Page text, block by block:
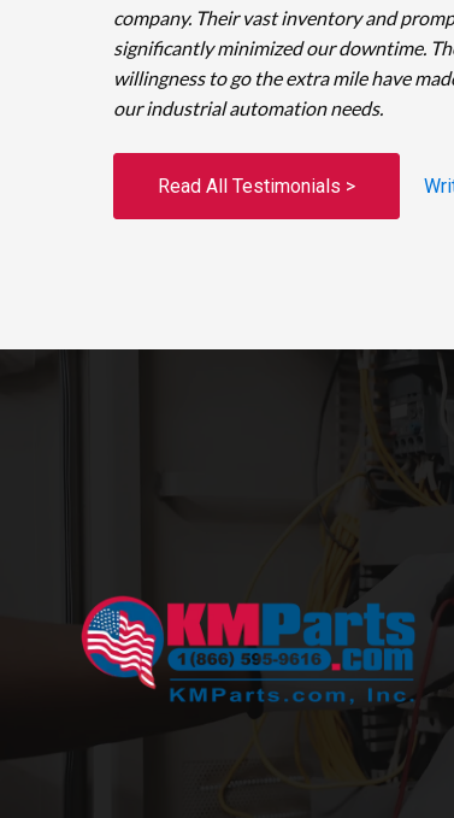
company. Their vast inventory and
significantly minimized our downtime.
willingness to go the extra mile have
our industrial automation needs.
Read All Testimonials >